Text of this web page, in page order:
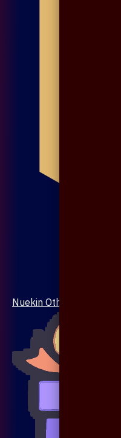
Nuekin Others Collections